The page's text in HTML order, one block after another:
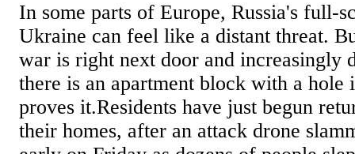
In some parts of Europe, Russia's full-
Ukraine can feel like a distant threat.
war is right next door and increasingly
there is an apartment block with a hole
proves it.Residents have just begun
their homes, after an attack drone